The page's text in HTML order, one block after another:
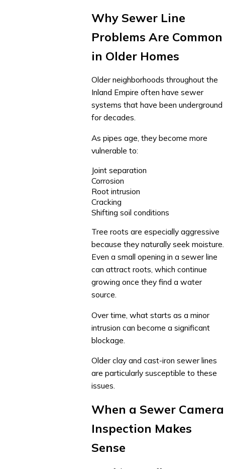
Why Sewer Line
Problems Are Common
in Older Homes
Older neighborhoods throughout the
Inland Empire often have sewer
systems that have been underground
for decades.
As pipes age, they become more
vulnerable to:
Joint separation
Corrosion
Root intrusion
Cracking
Shifting soil conditions
Tree roots are especially aggressive
because they naturally seek moisture.
Even a small opening in a sewer line
can attract roots, which continue
growing once they find a water
source.
Over time, what starts as a minor
intrusion can become a significant
blockage.
Older clay and cast-iron sewer lines
are particularly susceptible to these
issues.
When a Sewer Camera
Inspection Makes
Sense